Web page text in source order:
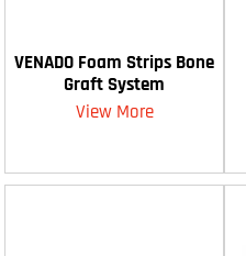
VENADO Foam Strips Bone
Graft System
View More